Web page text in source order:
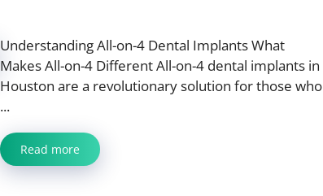
Understanding All-on-4 Dental Implants What
Makes All-on-4 Different All-on-4 dental implants in
Houston are a revolutionary solution for those who
...
Read more